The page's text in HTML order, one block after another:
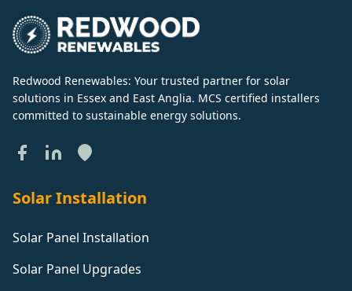
Redwood Renewables: Your trusted partner for solar
solutions in Essex and East Anglia. MCS certified installers
committed to sustainable energy solutions.
Solar Installation
Solar Panel Installation
Solar Panel Upgrades